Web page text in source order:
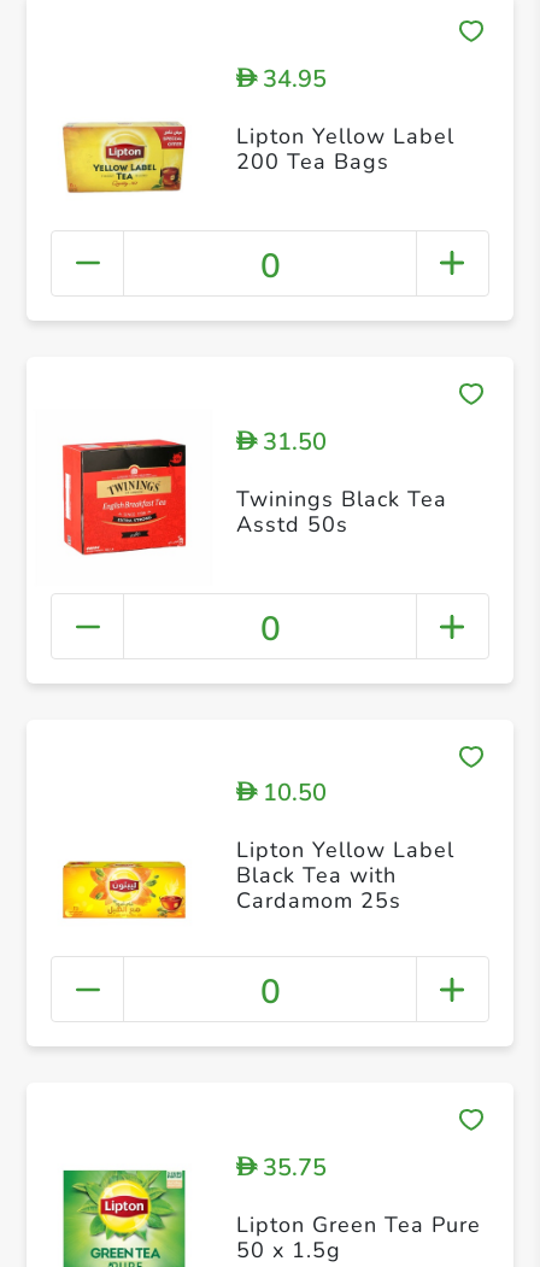
D34.95
Lipton Yellow Label
200 Tea Bags
0
D31.50
Twinings Black Tea
Asstd 50s
0
D10.50
Lipton Yellow Label
Black Tea with
Cardamom 25s
0
D35.75
Lipton Green Tea Pure
50 x 1.5g